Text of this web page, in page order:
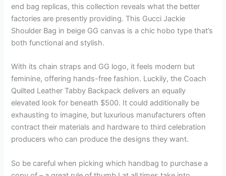
end bag replicas, this collection reveals what the better
factories are presently providing. This Gucci Jackie
Shoulder Bag in beige GG canvas is a chic hobo type that’s
both functional and stylish.
With its chain straps and GG logo, it feels modern but
feminine, offering hands-free fashion. Luckily, the Coach
Quilted Leather Tabby Backpack delivers an equally
elevated look for beneath $500. It could additionally be
exhausting to imagine, but luxurious manufacturers often
contract their materials and hardware to third celebration
producers who can produce the designs they want.
So be careful when picking which handbag to purchase a